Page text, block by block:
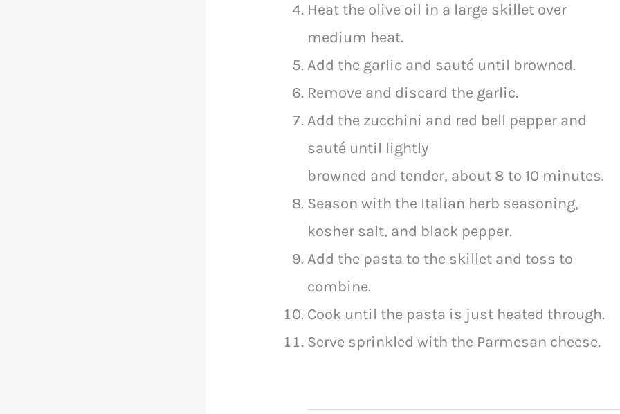
Heat the olive oil in a large skillet over
medium heat.
Add the garlic and sauté until browned.
Remove and discard the garlic.
Add the zucchini and red bell pepper and
sauté until lightly
browned and tender, about 8 to 10 minutes.
Season with the Italian herb seasoning,
kosher salt, and black pepper.
Add the pasta to the skillet and toss to
combine.
Cook until the pasta is just heated through.
Serve sprinkled with the Parmesan cheese.